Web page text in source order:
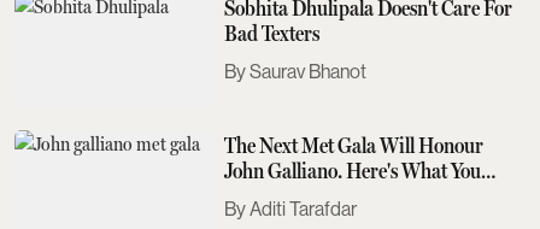
Sobhita Dhulipala Doesn't Care For
Bad Texters
Saurav Bhanot
The Next Met Gala Will Honour
John Galliano. Here's What You
Need To Know
Aditi Tarafdar